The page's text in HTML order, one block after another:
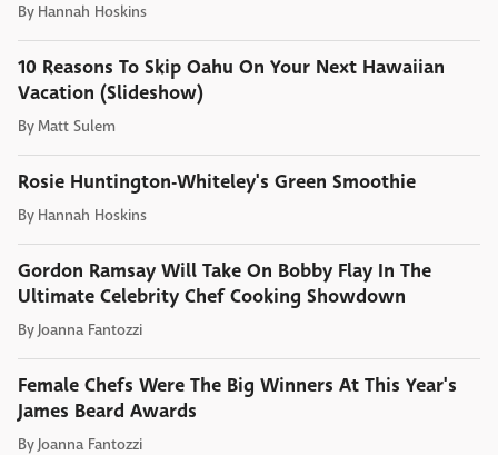
By Hannah Hoskins
10 Reasons To Skip Oahu On Your Next Hawaiian
Vacation (Slideshow)
By Matt Sulem
Rosie Huntington-Whiteley's Green Smoothie
By Hannah Hoskins
Gordon Ramsay Will Take On Bobby Flay In The
Ultimate Celebrity Chef Cooking Showdown
By Joanna Fantozzi
Female Chefs Were The Big Winners At This Year's
James Beard Awards
By Joanna Fantozzi